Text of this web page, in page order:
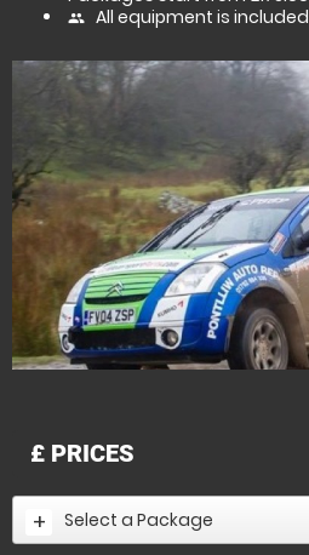
people All equipment is included
£ PRICES
Select a Package